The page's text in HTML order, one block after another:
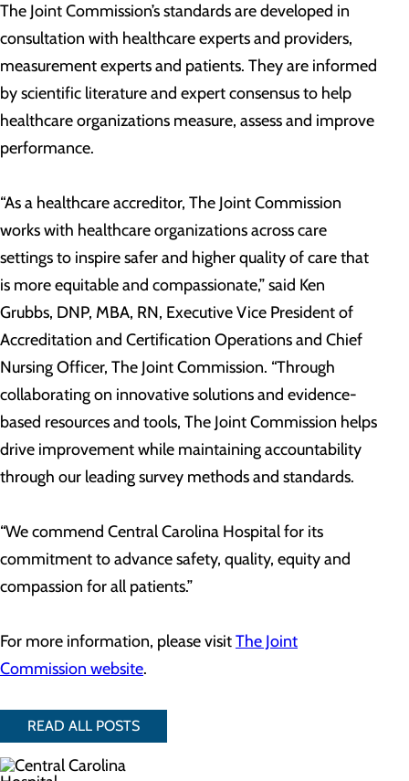
The Joint Commission’s standards are developed in
consultation with healthcare experts and providers,
measurement experts and patients. They are informed
by scientific literature and expert consensus to help
healthcare organizations measure, assess and improve
performance.
“As a healthcare accreditor, The Joint Commission
works with healthcare organizations across care
settings to inspire safer and higher quality of care that
is more equitable and compassionate,” said Ken
Grubbs, DNP, MBA, RN, Executive Vice President of
Accreditation and Certification Operations and Chief
Nursing Officer, The Joint Commission. “Through
collaborating on innovative solutions and evidence-
based resources and tools, The Joint Commission helps
drive improvement while maintaining accountability
through our leading survey methods and standards.
“We commend Central Carolina Hospital for its
commitment to advance safety, quality, equity and
compassion for all patients.”
For more information, please visitThe Joint
Commission website.
READ ALL POSTS